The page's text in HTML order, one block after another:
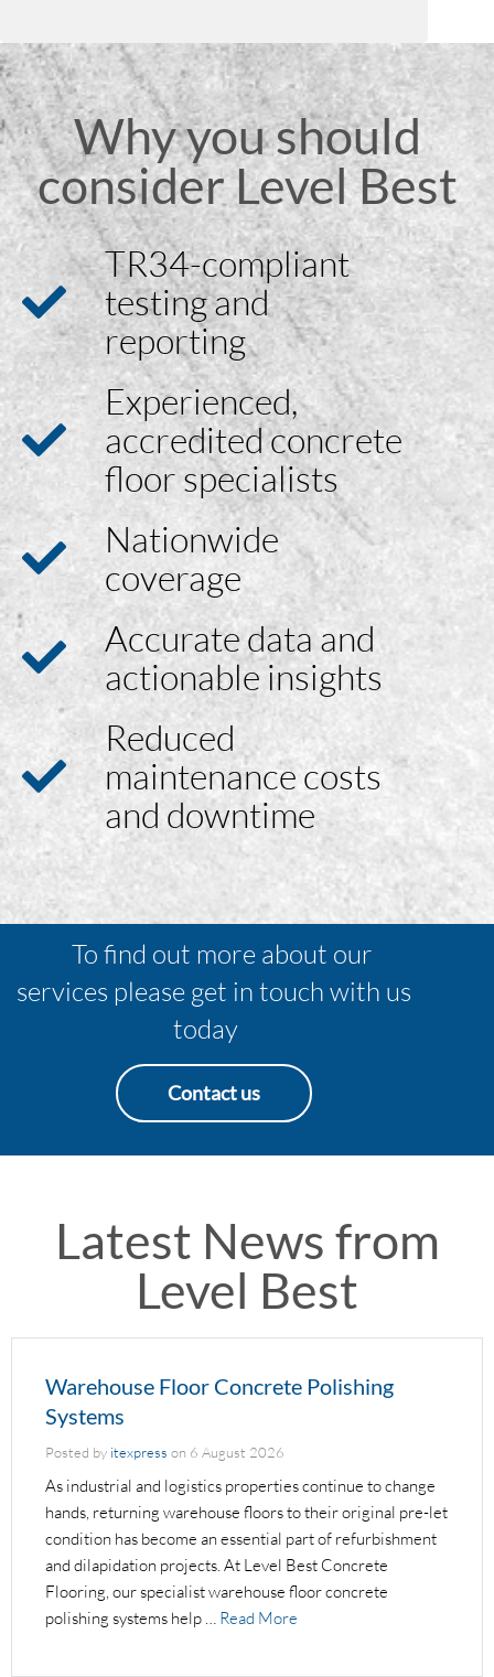
Why you should
consider Level Best
TR34-compliant
testing and
reporting
Experienced,
accredited concrete
floor specialists
Nationwide
coverage
Accurate data and
actionable insights
Reduced
maintenance costs
and downtime
To find out more about our
services please get in touch with us
today
Contact us
Latest News from
Level Best
Warehouse Floor Concrete Polishing
Systems
Posted by itexpress on 6 August 2026
As industrial and logistics properties continue to change
hands, returning warehouse floors to their original pre-let
condition has become an essential part of refurbishment
and dilapidation projects. At Level Best Concrete
Flooring, our specialist warehouse floor concrete
polishing systems help … Read More